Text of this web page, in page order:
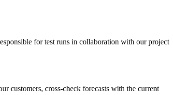
for test runs in collaboration with our project
customers, cross-check forecasts with the current